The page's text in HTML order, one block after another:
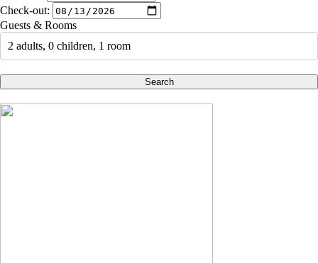
Check-out:
Guests & Rooms
2 adults, 0 children, 1 room
Search